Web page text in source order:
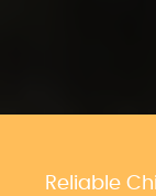
Reliable